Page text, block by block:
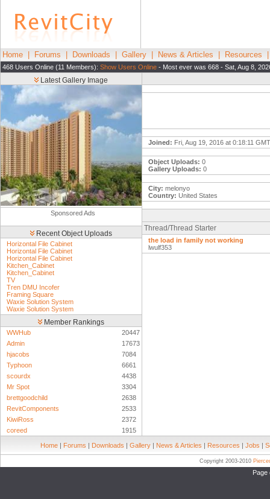
Home Forums Downloads Gallery News & Articles Resources
468 Users Online (11 Members): Show Users Online - Most ever was 668 - Sat, Aug 8,
Latest Gallery Image
Sponsored Ads
Recent Object Uploads
Horizontal File Cabinet
Horizontal File Cabinet
Horizontal File Cabinet
Kitchen_Cabinet
Kitchen_Cabinet
TV
Tren DMU Incofer
Framing Square
Waxie Solution System
Waxie Solution System
Member Rankings
WWHub
20447
Admin
17673
hjacobs
7084
Typhoon
6661
scourdx
4438
Mr Spot
3304
brettgoodchild
2638
RevitComponents
2533
KiwiRoss
2372
coreed
1915
Joined: Fri, Aug 19, 2016 at 0:18:11 GMT
Object Uploads: 0
Gallery Uploads: 0
City: melonyo
Country: United States
Thread/Thread Starter
the load in family not working
lwulf353
Home | Forums | Downloads | Gallery | News & Articles | Resources | Jobs |
Copyright 2003-2010
Page